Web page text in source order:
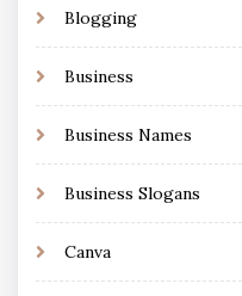
Blogging
Business
Business Names
Business Slogans
Canva